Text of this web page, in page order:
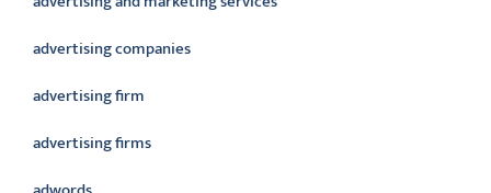
advertising companies
advertising firm
advertising firms